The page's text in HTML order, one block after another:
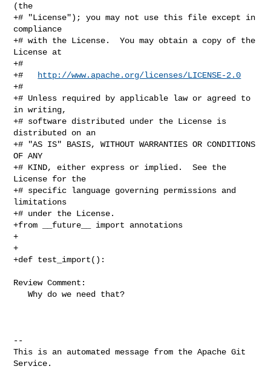
(the
+# "License"); you may not use this file except in
compliance
+# with the License.  You may obtain a copy of the
License at
+#
+#
http://www.apache.org/licenses/LICENSE-2.0
+#
+# Unless required by applicable law or agreed to
in writing,
+# software distributed under the License is
distributed on an
+# "AS IS" BASIS, WITHOUT WARRANTIES OR CONDITIONS
OF ANY
+# KIND, either express or implied.  See the
License for the
+# specific language governing permissions and
limitations
+# under the License.
+from __future__ import annotations
+
+
+def test_import():
Review Comment:
   Why do we need that?
--
This is an automated message from the Apache Git
Service.